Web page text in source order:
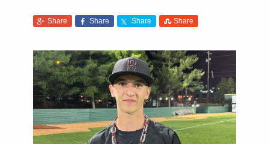
Share Share Share Share